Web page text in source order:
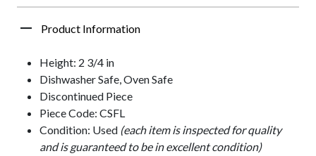
Product Information
Height: 2 3/4 in
Dishwasher Safe, Oven Safe
Discontinued Piece
Piece Code: CSFL
Condition: Used (each item is inspected for quality
and is guaranteed to be in excellent condition)